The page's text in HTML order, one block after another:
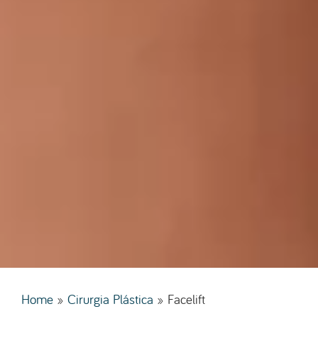
Home » Cirurgia Plástica » Facelift